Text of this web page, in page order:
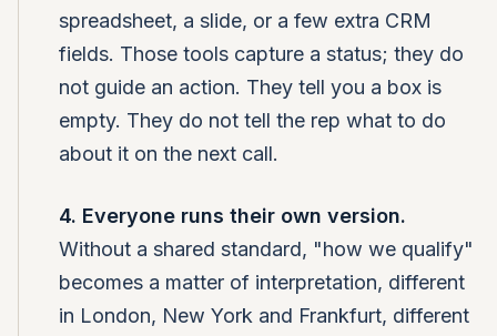
spreadsheet, a slide, or a few extra CRM
fields. Those tools capture a status; they do
not guide an action. They tell you a box is
empty. They do not tell the rep what to do
about it on the next call.
4. Everyone runs their own version.
Without a shared standard, "how we qualify"
becomes a matter of interpretation, different
in London, New York and Frankfurt, different